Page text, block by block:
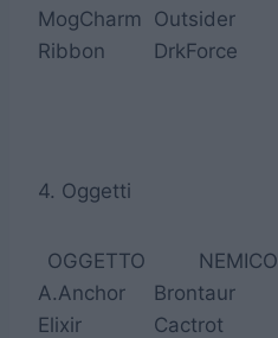
MogCharm Outsider
Ribbon
DrkForce
4. Oggetti
OGGETTO NEMICO
A.Anchor
Brontaur
Elixir
Cactrot